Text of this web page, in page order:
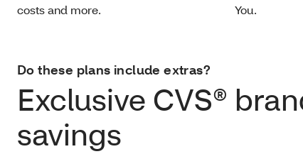
costs and more.
You.
Do these plans include extras?
Exclusive CVS®
savings